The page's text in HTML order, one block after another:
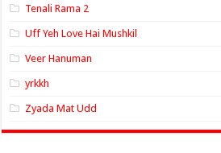
Tenali Rama 2
Uff Yeh Love Hai Mushkil
Veer Hanuman
yrkkh
Zyada Mat Udd